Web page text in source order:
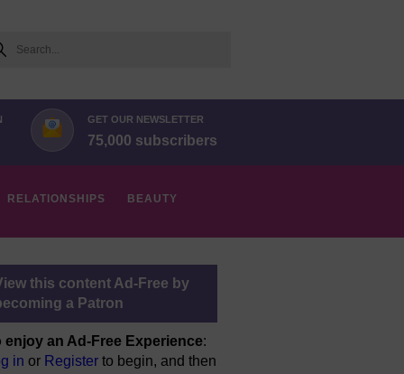
GET OUR NEWSLETTER
75,000 subscribers
RELATIONSHIPS BEAUTY
this content Ad-Free by
a Patron
enjoy an Ad-Free Experience:
in or Register to begin, and then